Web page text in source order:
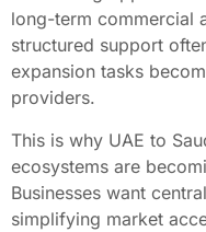
long-term commercial
structured support
expansion tasks
providers.
This is why UAE to
ecosystems are
Businesses want
simplifying market